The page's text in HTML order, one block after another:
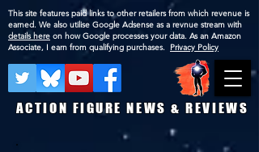
ACTION FIGURE NEWS & REVIEWS
This site features paid links to other retailers from which revenue is
earned. We also utilise Google Adsense as a revnue stream with
details here on how Google processes your data. As an Amazon
Associate, I earn from qualifying purchases. Privacy Policy